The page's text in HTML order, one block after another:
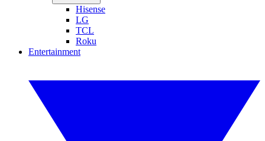
Hisense
LG
TCL
Roku
Entertainment